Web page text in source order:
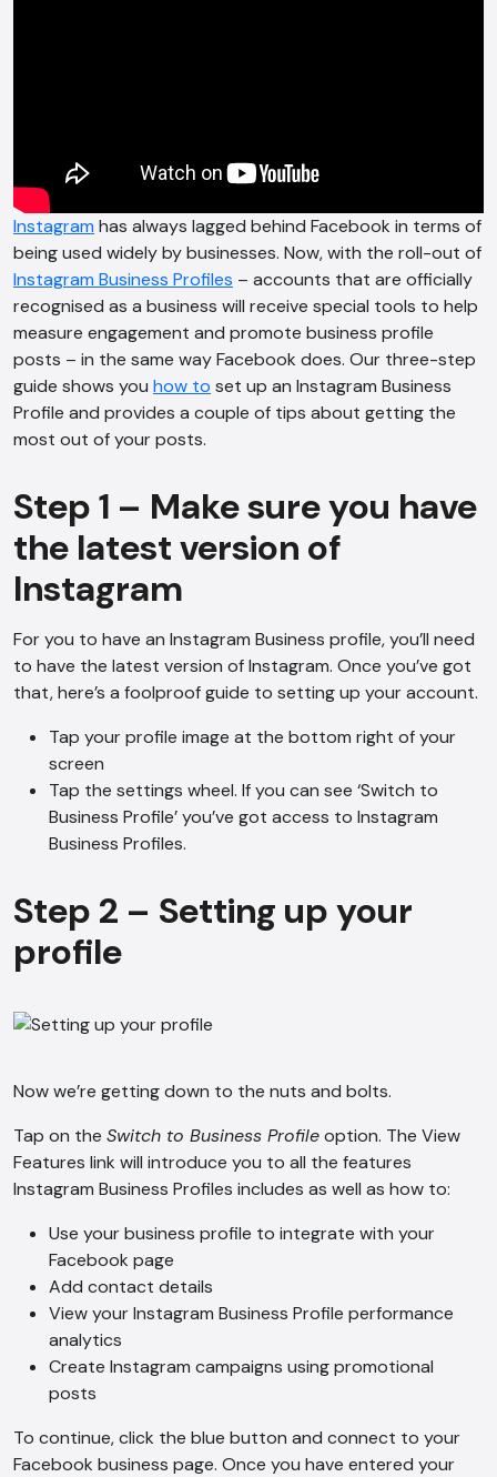
Instagram has always lagged behind Facebook in terms of
being used widely by businesses. Now, with the roll-out of
Instagram Business Profiles – accounts that are officially
recognised as a business will receive special tools to help
measure engagement and promote business profile
posts – in the same way Facebook does. Our three-step
guide shows you how to set up an Instagram Business
Profile and provides a couple of tips about getting the
most out of your posts.
Step 1 – Make sure you have
the latest version of
Instagram
For you to have an Instagram Business profile, you’ll need
to have the latest version of Instagram. Once you’ve got
that, here’s a foolproof guide to setting up your account.
Tap your profile image at the bottom right of your
screen
Tap the settings wheel. If you can see ‘Switch to
Business Profile’ you’ve got access to Instagram
Business Profiles.
Step 2 – Setting up your
profile
Now we’re getting down to the nuts and bolts.
Tap on the Switch to Business Profileoption. The View
Features link will introduce you to all the features
Instagram Business Profiles includes as well as how to:
Use your business profile to integrate with your
Facebook page
Add contact details
View your Instagram Business Profile performance
analytics
Create Instagram campaigns using promotional
posts
To continue, click the blue button and connect to your
Facebook business page. Once you have entered your